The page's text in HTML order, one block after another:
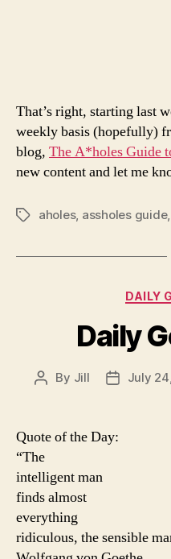
That’s right, starting last
weekly basis (hopefully)
blog, The A*holes Guide
new content and let me
Tagsaholes, assholes guide,
DAILY
Daily
Post
By Jill
PostJuly
Quote of the Day:
“The
intelligent man
finds almost
everything
ridiculous, the sensible